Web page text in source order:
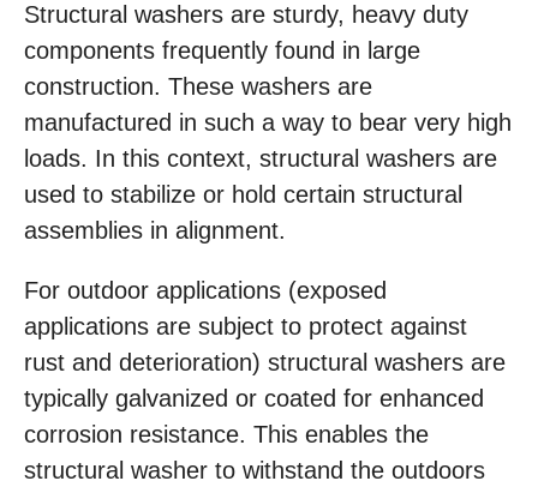
Structural washers are sturdy, heavy duty
components frequently found in large
construction. These washers are
manufactured in such a way to bear very high
loads. In this context, structural washers are
used to stabilize or hold certain structural
assemblies in alignment.
For outdoor applications (exposed
applications are subject to protect against
rust and deterioration) structural washers are
typically galvanized or coated for enhanced
corrosion resistance. This enables the
structural washer to withstand the outdoors